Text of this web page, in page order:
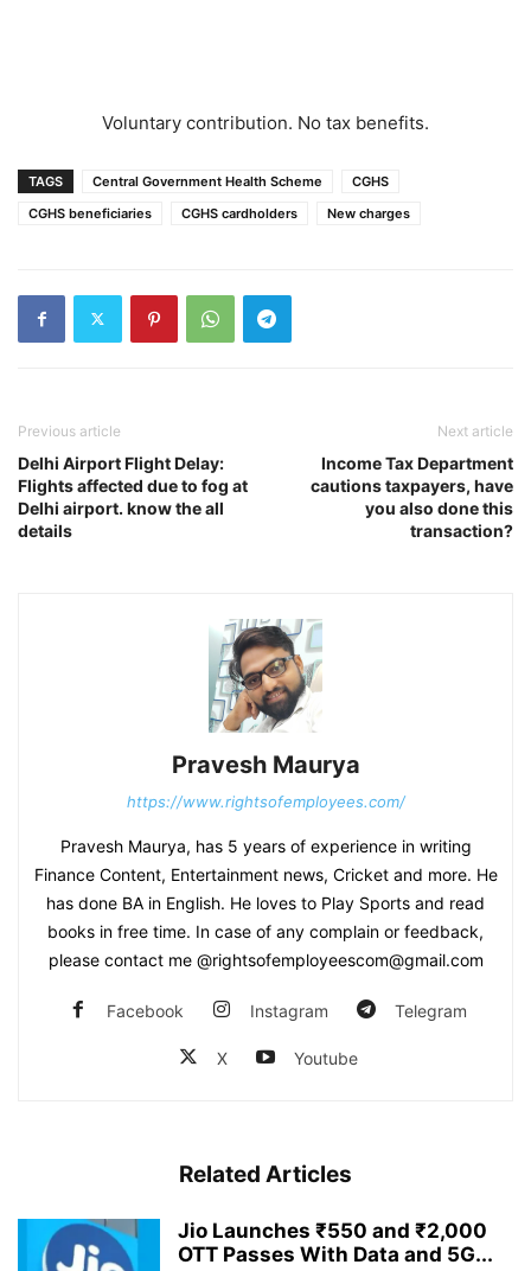
Voluntary contribution. No tax benefits.
TAGS Central Government Health Scheme
CGHS
CGHS beneficiaries
CGHS cardholders New charges
Previous article
Delhi Airport Flight Delay:
Flights affected due to fog at
Delhi airport. know the all
details
Next article
Income Tax Department
cautions taxpayers, have
you also done this
transaction?
Pravesh Maurya
https://www.rightsofemployees.com/
Pravesh Maurya, has 5 years of experience in writing
Finance Content, Entertainment news, Cricket and more. He
has done BA in English. He loves to Play Sports and read
books in free time. In case of any complain or feedback,
please contact me @rightsofemployeescom@gmail.com
Facebook Instagram Telegram
X Youtube
Related Articles
Jio Launches ₹550 and ₹2,000
OTT Passes With Data and 5G...